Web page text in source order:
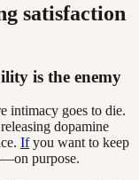
satisfaction
is the enemy
intimacy goes to die.
dopamine
Ifyou want to keep
purpose.